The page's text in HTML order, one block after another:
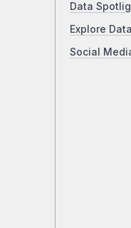
Data
Explore
Social